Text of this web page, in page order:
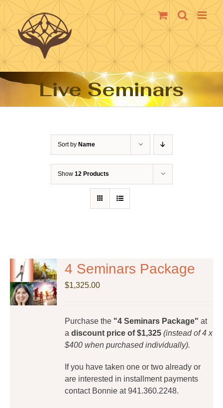
Skip
content
Live Seminars
Sort by Name
Show 12 Products
4 Seminars Package
$1,325.00
Purchase the "4 Seminars Package" at
adiscount price of $1,325 (instead of 4 x
$400 when purchased individually).
If you have taken one or two already or
are interested in installment payments
contact Bonnie at 941.360.2248.